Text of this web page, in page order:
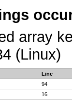
array
(Linux)
Line
94
16